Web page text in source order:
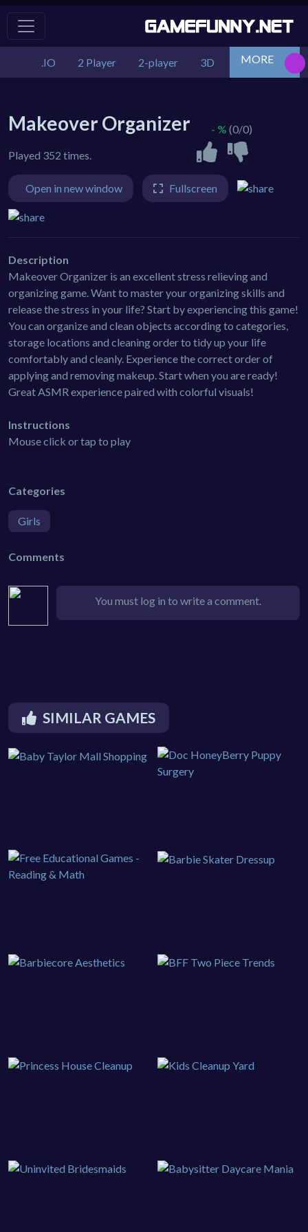
.IO 2 Player 2-player 3D Action
MORE
Makeover Organizer
Played 352 times.
- % (0/0)
Open in new window Fullscreen
Description
Makeover Organizer is an excellent stress relieving and
organizing game. Want to master your organizing skills and
release the stress in your life? Start by experiencing this game!
You can organize and clean objects according to categories,
storage locations and cleaning order to tidy up your life
comfortably and cleanly. Experience the correct order of
applying and removing makeup. Start when you are ready!
Great ASMR experience paired with colorful visuals!
Instructions
Mouse click or tap to play
Categories
Girls
Comments
You must log in to write a comment.
SIMILAR GAMES